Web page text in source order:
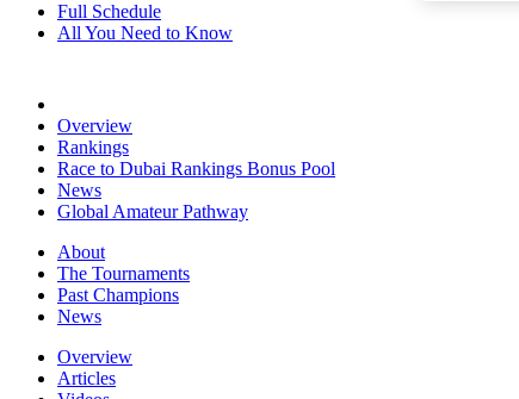
Full Schedule
All You Need to Know
Overview
Rankings
Race to Dubai Rankings Bonus Pool
News
Global Amateur Pathway
About
The Tournaments
Past Champions
News
Overview
Articles